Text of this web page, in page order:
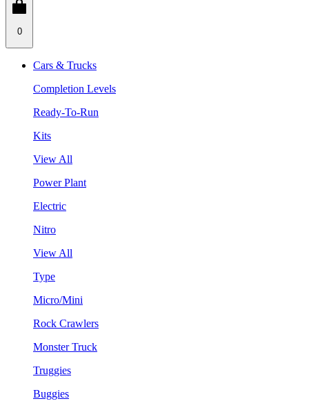
0
Cars & Trucks
Completion Levels
Ready-To-Run
Kits
View All
Power Plant
Electric
Nitro
View All
Type
Micro/Mini
Rock Crawlers
Monster Truck
Truggies
Buggies